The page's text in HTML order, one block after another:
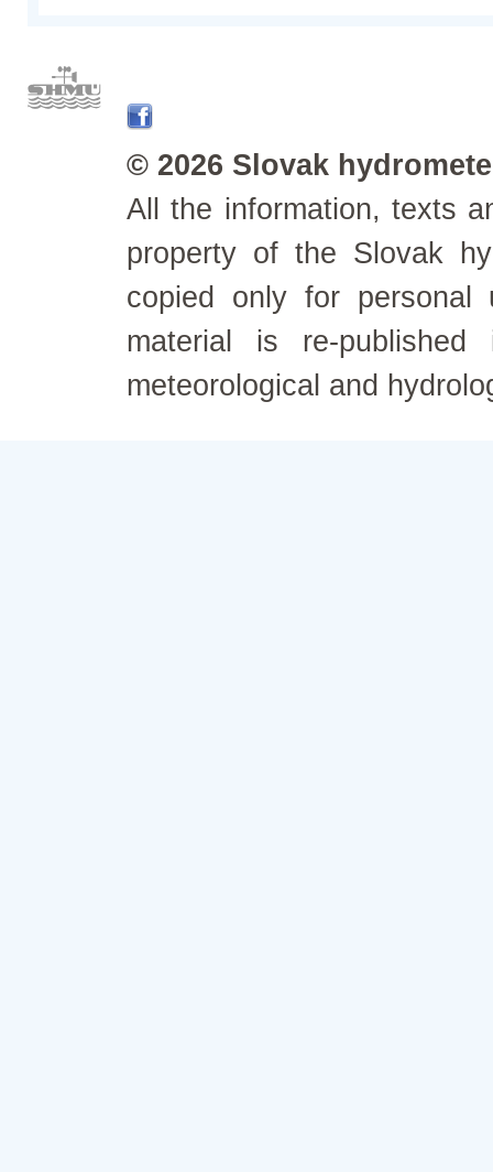
© 2026 Slovak
All the information, texts
property of the Slovak
copied only for personal
material is re-
meteorological and